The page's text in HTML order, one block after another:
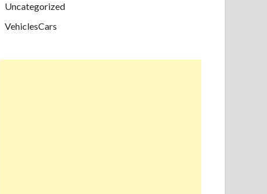
Uncategorized
VehiclesCars